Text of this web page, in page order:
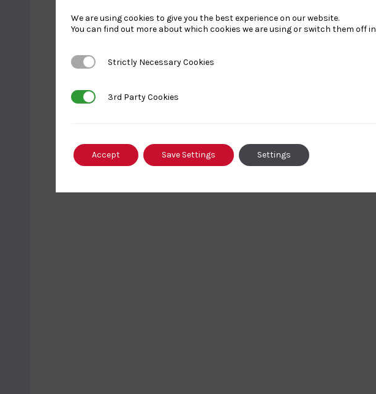
£20
We are using cookies to give you the best experience on our website.
You can find out more about which cookies we are using or switch them off in
Strictly Necessary Cookies
Strictly Necessary Cookies
3rd Party Cookies
3rd Party Cookies
Accept Save Settings Settings